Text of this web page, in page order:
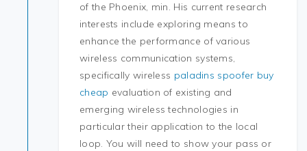
of the Phoenix, min. His current research
interests include exploring means to
enhance the performance of various
wireless communication systems,
specifically wireless paladins spoofer buy
cheap evaluation of existing and
emerging wireless technologies in
particular their application to the local
loop. You will need to show your pass or